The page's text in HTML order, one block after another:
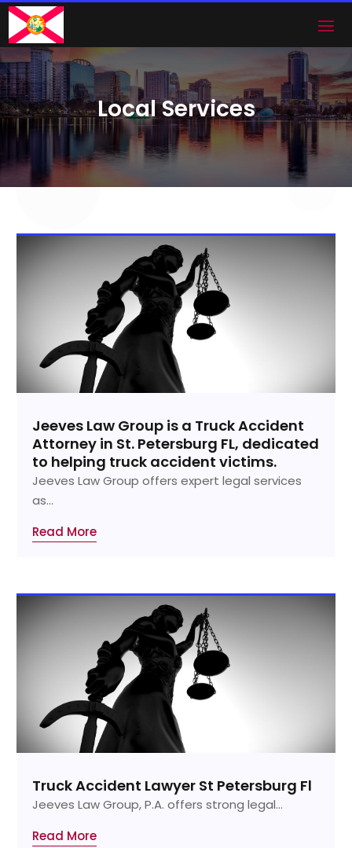
Local Services
Jeeves Law Group is a Truck Accident
Attorney in St. Petersburg FL, dedicated
to helping truck accident victims.
Jeeves Law Group offers expert legal services
as...
Read More
Truck Accident Lawyer St Petersburg Fl
Jeeves Law Group, P.A. offers strong legal...
Read More